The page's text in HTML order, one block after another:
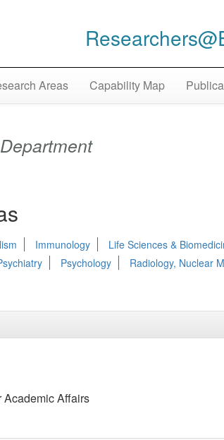
Areas Capability Map
Department
Immunology Life Sciences &
Psychology Radiology, Nuclear
Academic Affairs